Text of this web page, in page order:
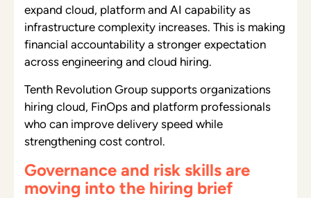
expand cloud, platform and AI capability as
infrastructure complexity increases. This is making
financial accountability a stronger expectation
across engineering and cloud hiring.
Tenth Revolution Group supports organizations
hiring cloud, FinOps and platform professionals
who can improve delivery speed while
strengthening cost control.
Governance and risk skills are
moving into the hiring brief